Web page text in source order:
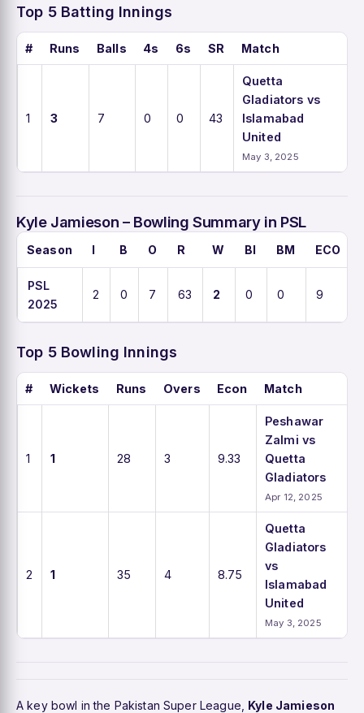
Top 5 Batting Innings
# Runs Balls 4s 6s SR Match
1 3 7 0 0 43
Quetta
Gladiators vs
Islamabad
United
May 3, 2025
Kyle Jamieson – Bowling Summary in PSL
Season I B O R W BI BM ECO
PSL
2025
2 0 7 63 2 0 0 9
Top 5 Bowling Innings
# Wickets Runs Overs Econ Match
1 1 28 3 9.33
Peshawar
Zalmi vs
Quetta
Gladiators
Apr 12, 2025
2 1 35 4 8.75
Quetta
Gladiators
vs
Islamabad
United
May 3, 2025
A key bowl in the Pakistan Super League, Kyle Jamieson